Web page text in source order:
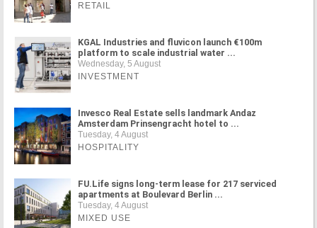
RETAIL
KGAL Industries and fluvicon launch €100m
platform to scale industrial water ...
Wednesday, 5 August
INVESTMENT
Invesco Real Estate sells landmark Andaz
Amsterdam Prinsengracht hotel to ...
Tuesday, 4 August
HOSPITALITY
FU.Life signs long-term lease for 217 serviced
apartments at Boulevard Berlin ...
Tuesday, 4 August
MIXED USE